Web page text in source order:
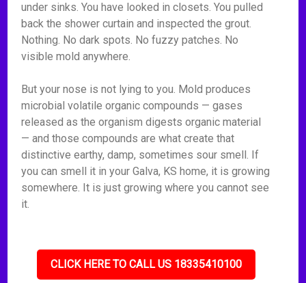
under sinks. You have looked in closets. You pulled
back the shower curtain and inspected the grout.
Nothing. No dark spots. No fuzzy patches. No
visible mold anywhere.
But your nose is not lying to you. Mold produces
microbial volatile organic compounds — gases
released as the organism digests organic material
— and those compounds are what create that
distinctive earthy, damp, sometimes sour smell. If
you can smell it in your Galva, KS home, it is growing
somewhere. It is just growing where you cannot see
it.
CLICK HERE TO CALL US 18335410100